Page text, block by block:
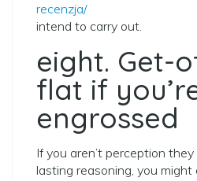
recenzja/
intend to carry out.
eight. Get-
flat if
engrossed
If you aren’t perception
lasting reasoning, you might